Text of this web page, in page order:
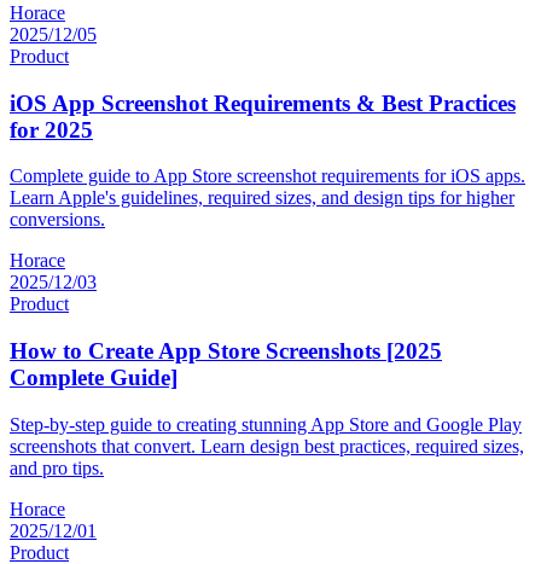
Horace
2025/12/05
Product
iOS App Screenshot Requirements & Best Practices
for 2025
Complete guide to App Store screenshot requirements for iOS apps.
Learn Apple's guidelines, required sizes, and design tips for higher
conversions.
Horace
2025/12/03
Product
How to Create App Store Screenshots [2025
Complete Guide]
Step-by-step guide to creating stunning App Store and Google Play
screenshots that convert. Learn design best practices, required sizes,
and pro tips.
Horace
2025/12/01
Product